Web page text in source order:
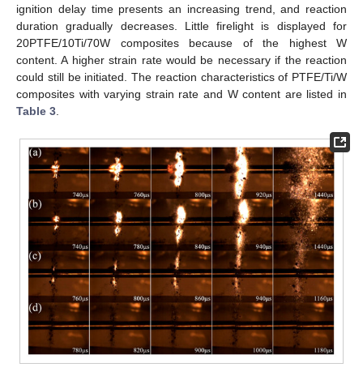
ignition delay time presents an increasing trend, and reaction
duration gradually decreases. Little firelight is displayed for
20PTFE/10Ti/70W composites because of the highest W
content. A higher strain rate would be necessary if the reaction
could still be initiated. The reaction characteristics of PTFE/Ti/W
composites with varying strain rate and W content are listed in
Table 3.